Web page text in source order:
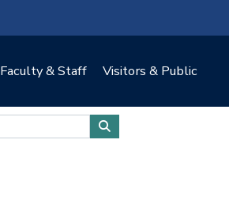
Faculty & Staff Visitors & Public